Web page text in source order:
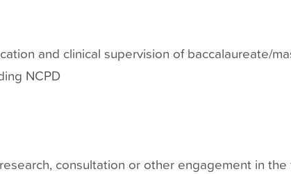
and clinical supervision of baccalaureate/
NCPD
consultation or other engagement in